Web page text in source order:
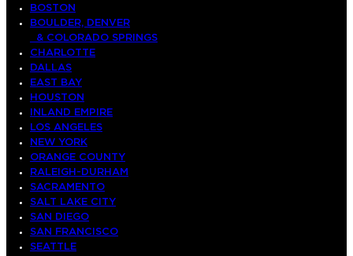
BOSTON
BOULDER, DENVER
& COLORADO SPRINGS
CHARLOTTE
DALLAS
EAST BAY
HOUSTON
INLAND EMPIRE
LOS ANGELES
NEW YORK
ORANGE COUNTY
RALEIGH-DURHAM
SACRAMENTO
SALT LAKE CITY
SAN DIEGO
SAN FRANCISCO
SEATTLE